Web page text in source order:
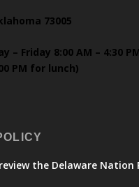
73005
– Friday 8:00 AM – 4:30
PM for lunch)
the Delaware Nation